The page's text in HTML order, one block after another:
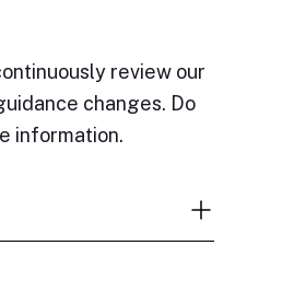
review our
changes. Do
information.